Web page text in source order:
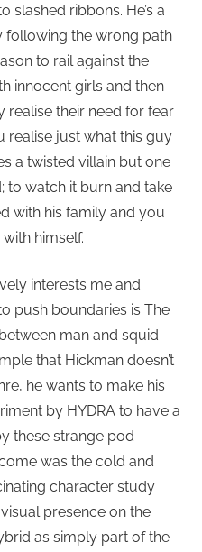
slashed ribbons. He’s a
following the wrong path
to rail against the
innocent girls and then
realise their need for fear
realise just what this guy
a twisted villain but one
to watch it burn and take
with his family and you
with himself.
interests me and
push boundaries is The
man and squid
that Hickman doesn’t
he wants to make his
by HYDRA to have a
these strange pod
was the cold and
character study
presence on the
as simply part of the